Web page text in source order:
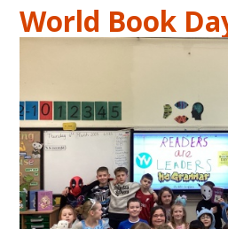
World Book